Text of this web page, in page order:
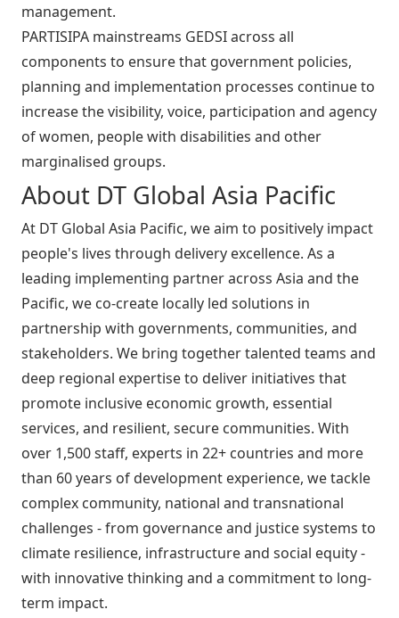
management.
PARTISIPA mainstreams GEDSI across all
components to ensure that government policies,
planning and implementation processes continue to
increase the visibility, voice, participation and agency
of women, people with disabilities and other
marginalised groups.
About DT Global Asia Pacific
At DT Global Asia Pacific, we aim to positively impact
people's lives through delivery excellence. As a
leading implementing partner across Asia and the
Pacific, we co-create locally led solutions in
partnership with governments, communities, and
stakeholders. We bring together talented teams and
deep regional expertise to deliver initiatives that
promote inclusive economic growth, essential
services, and resilient, secure communities. With
over 1,500 staff, experts in 22+ countries and more
than 60 years of development experience, we tackle
complex community, national and transnational
challenges - from governance and justice systems to
climate resilience, infrastructure and social equity -
with innovative thinking and a commitment to long-
term impact.